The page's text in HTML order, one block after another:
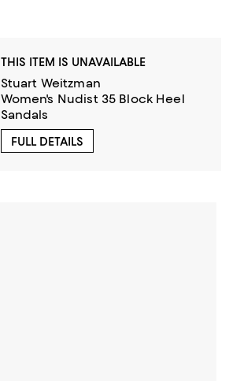
THIS ITEM IS UNAVAILABLE
Stuart Weitzman
Women's Nudist 35 Block Heel
Sandals
FULL DETAILS